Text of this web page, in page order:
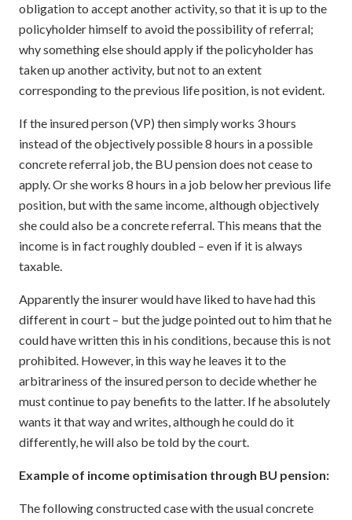
obligation to accept another activity, so that it is up to the
policyholder himself to avoid the possibility of referral;
why something else should apply if the policyholder has
taken up another activity, but not to an extent
corresponding to the previous life position, is not evident.
If the insured person (VP) then simply works 3 hours
instead of the objectively possible 8 hours in a possible
concrete referral job, the BU pension does not cease to
apply. Or she works 8 hours in a job below her previous life
position, but with the same income, although objectively
she could also be a concrete referral. This means that the
income is in fact roughly doubled – even if it is always
taxable.
Apparently the insurer would have liked to have had this
different in court – but the judge pointed out to him that he
could have written this in his conditions, because this is not
prohibited. However, in this way he leaves it to the
arbitrariness of the insured person to decide whether he
must continue to pay benefits to the latter. If he absolutely
wants it that way and writes, although he could do it
differently, he will also be told by the court.
Example of income optimisation through BU pension:
The following constructed case with the usual concrete